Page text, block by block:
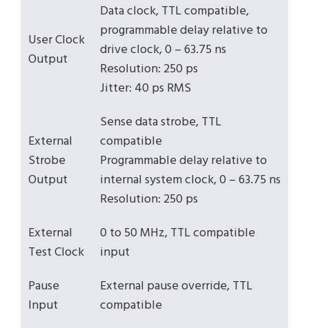
User Clock
Output
Data clock, TTL compatible,
programmable delay relative to
drive clock, 0 – 63.75 ns
Resolution: 250 ps
Jitter: 40 ps RMS
External
Strobe
Output
Sense data strobe, TTL
compatible
Programmable delay relative to
internal system clock, 0 – 63.75 ns
Resolution: 250 ps
External
Test Clock
0 to 50 MHz, TTL compatible
input
Pause
Input
External pause override, TTL
compatible